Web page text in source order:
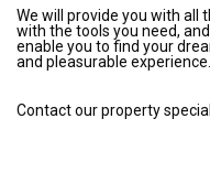
We will provide you with all
with the tools you need,
enable you to find your
and pleasurable experience.
Contact our property